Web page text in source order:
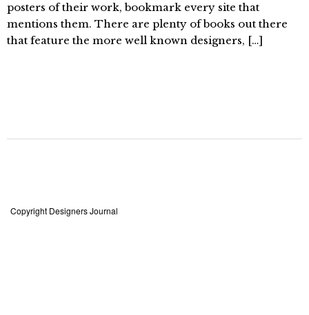
posters of their work, bookmark every site that
mentions them. There are plenty of books out there
that feature the more well known designers, […]
Copyright Designers Journal